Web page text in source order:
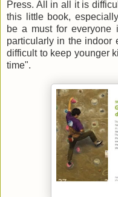
Press. All in all it is
this little book,
be a must for everyone
particularly in the indoor
difficult to keep younger
time".